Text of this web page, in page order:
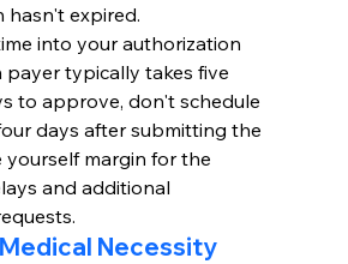
hasn't expired.
into your authorization
payer typically takes five
to approve, don't schedule
days after submitting the
yourself margin for the
and additional
Necessity